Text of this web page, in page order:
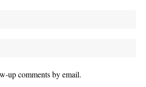
up comments by email.